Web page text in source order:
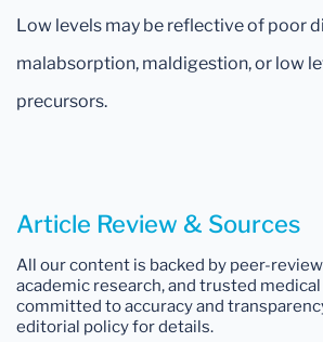
Low levels may be reflective of poor
malabsorption, maldigestion, or low
precursors.
Article Review & Sources
All our content is backed by peer-
academic research, and trusted
committed to accuracy and
editorial policy for details.